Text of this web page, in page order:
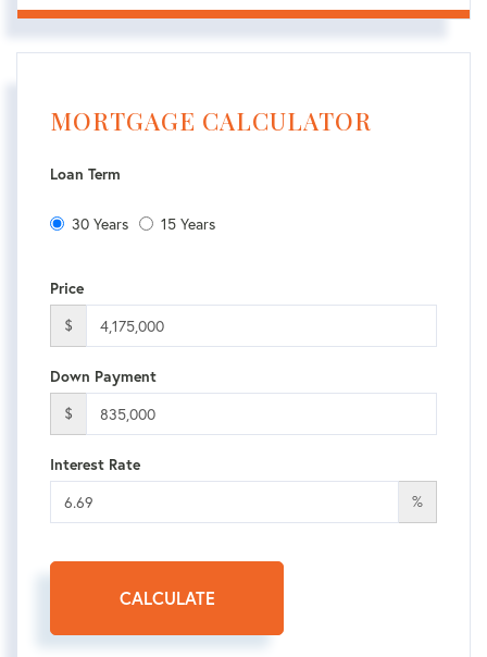
MORTGAGE CALCULATOR
Loan Term
30 Years 15 Years
Price
$
Down Payment
$
Interest Rate
%
CALCULATE